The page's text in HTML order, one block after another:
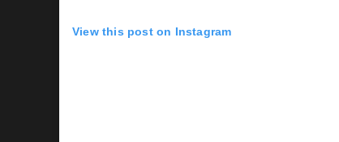
View this post on Instagram